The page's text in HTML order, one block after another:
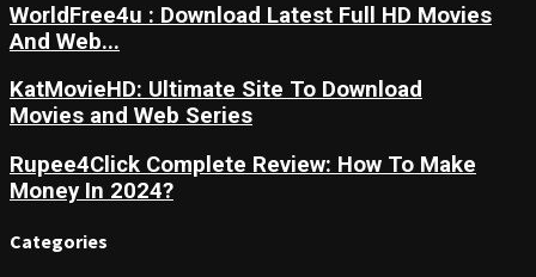
WorldFree4u : Download Latest Full HD Movies
And Web...
KatMovieHD: Ultimate Site To Download
Movies and Web Series
Rupee4Click Complete Review: How To Make
Money In 2024?
Categories